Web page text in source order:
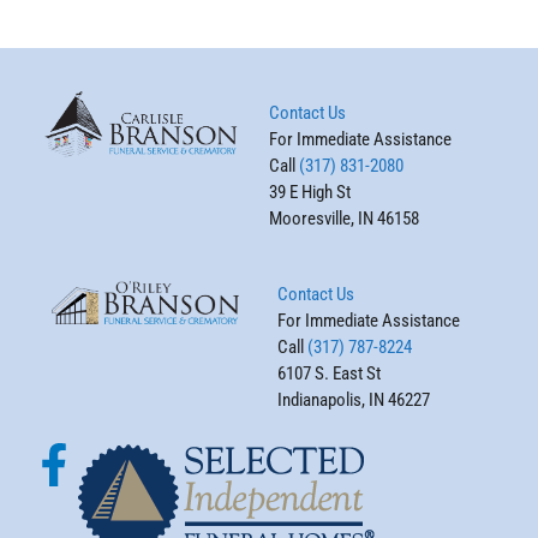
Contact Us
For Immediate Assistance
Call (317) 831-2080
39 E High St
Mooresville, IN 46158
Contact Us
For Immediate Assistance
Call (317) 787-8224
6107 S. East St
Indianapolis, IN 46227